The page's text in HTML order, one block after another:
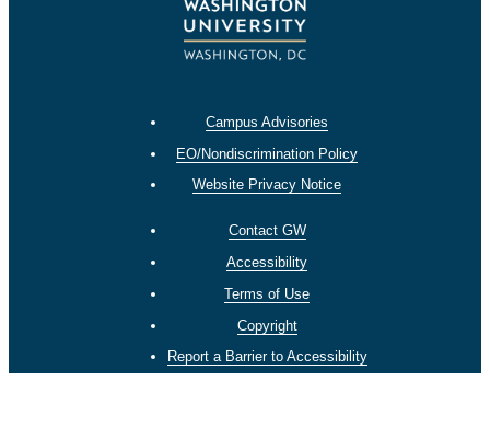
Campus Advisories
EO/Nondiscrimination Policy
Website Privacy Notice
Contact GW
Accessibility
Terms of Use
Copyright
Report a Barrier to Accessibility